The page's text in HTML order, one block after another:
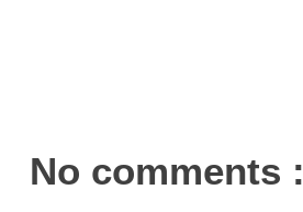
No comments :